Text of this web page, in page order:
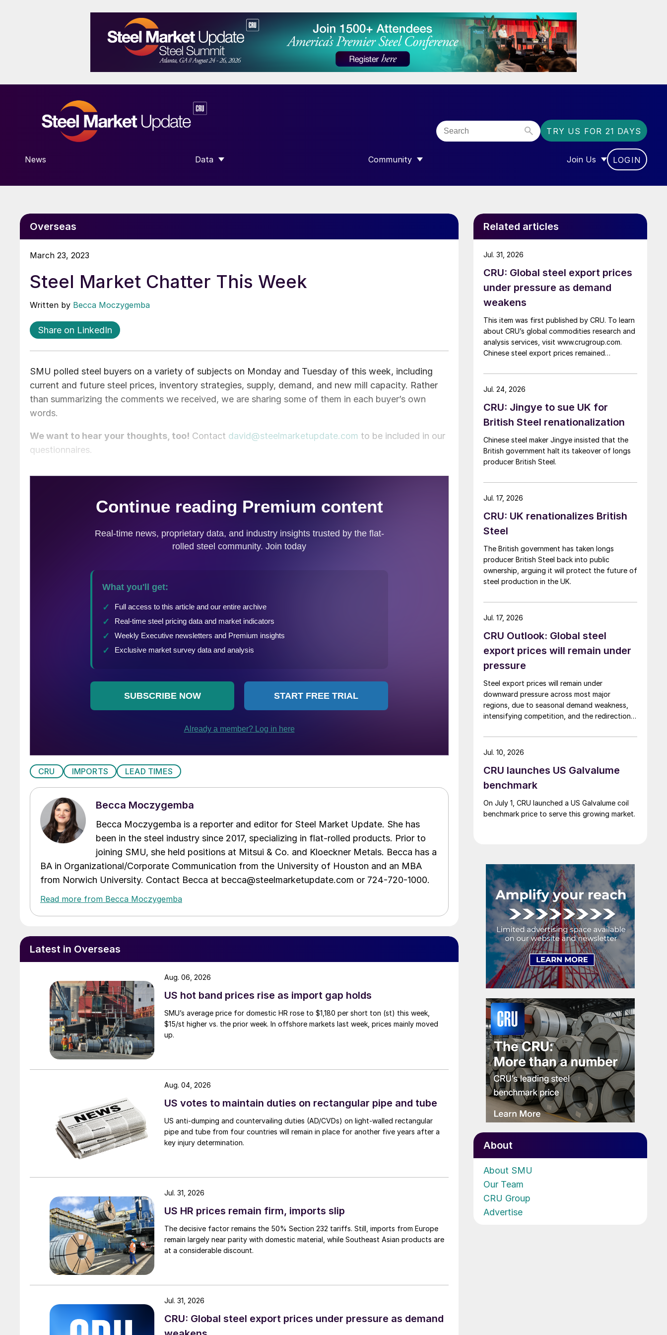
TRY US FOR 21 DAYS
News Data
SHOW SUBMENU FOR “DATA”
Community
SHOW SUBMENU FOR “COMMUNITY”
Join Us
SHOW SUBMENU FOR
LOGIN
Overseas
March 23, 2023
Steel Market Chatter This Week
Written by Becca Moczygemba
Share on LinkedIn
SMU polled steel buyers on a variety of subjects on Monday and Tuesday of this week, including
current and future steel prices, inventory strategies, supply, demand, and new mill capacity. Rather
than summarizing the comments we received, we are sharing some of them in each buyer’s own
words.
We want to hear your thoughts, too! Contact david@steelmarketupdate.com to be included in our
questionnaires.
CRU IMPORTS LEAD TIMES
Becca Moczygemba
Becca Moczygemba is a reporter and editor for Steel Market Update. She has
been in the steel industry since 2017, specializing in flat-rolled products. Prior to
joining SMU, she held positions at Mitsui & Co. and Kloeckner Metals. Becca has a
BA in Organizational/Corporate Communication from the University of Houston and an MBA
from Norwich University. Contact Becca at becca@steelmarketupdate.com or 724-720-1000.
Read more from Becca Moczygemba
Latest in Overseas
US hot band prices rise as import gap holds
SMU’s average price for domestic HR rose to $1,180 per short ton (st) this week,
$15/st higher vs. the prior week. In offshore markets last week, prices mainly moved
up.
Aug. 06, 2026
US votes to maintain duties on rectangular pipe and tube
US anti-dumping and countervailing duties (AD/CVDs) on light-walled rectangular
pipe and tube from four countries will remain in place for another five years after a
key injury determination.
Aug. 04, 2026
US HR prices remain firm, imports slip
The decisive factor remains the 50% Section 232 tariffs. Still, imports from Europe
remain largely near parity with domestic material, while Southeast Asian products are
at a considerable discount.
Jul. 31, 2026
CRU: Global steel export prices under pressure as demand
Jul. 31, 2026
Related articles
CRU: Global steel export prices
under pressure as demand
weakens
This item was first published by CRU. To learn
about CRU’s global commodities research and
analysis services, visit www.crugroup.com.
Chinese steel export prices remained
Indian hot-rolled (HR) coil export prices fell
amid elevated freight rates and European
came under pressure from EU quota
exhaustion. […]
Jul. 31, 2026
CRU: Jingye to sue UK for
British Steel renationalization
Chinese steel maker Jingye insisted that the
British government halt its takeover of longs
producer British Steel.
Jul. 24, 2026
CRU: UK renationalizes British
Steel
The British government has taken longs
producer British Steel back into public
ownership, arguing it will protect the future of
steel production in the UK.
Jul. 17, 2026
CRU Outlook: Global steel
export prices will remain under
pressure
Steel export prices will remain under
downward pressure across most major
regions, due to seasonal demand weakness,
intensifying competition, and the redirection
tariff-rate quota (TRQ) system.
Jul. 17, 2026
CRU launches US Galvalume
benchmark
On July 1, CRU launched a US Galvalume coil
benchmark price to serve this growing market.
Jul. 10, 2026
About
About SMU
Our Team
CRU Group
Advertise